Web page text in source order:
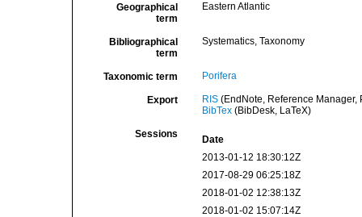
Geographical
term
Eastern Atlantic
Bibliographical
term
Systematics, Taxonomy
Taxonomic term Porifera
Export RIS(EndNote, Reference Manager,
BibTex(BibDesk, LaTeX)
Sessions
Date
2013-01-12 18:30:12Z
2017-08-29 06:25:18Z
2018-01-02 12:38:13Z
2018-01-02 15:07:14Z